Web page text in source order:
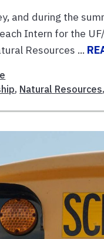
and during the
Intern for the
Resources ...
, Natural Resources,